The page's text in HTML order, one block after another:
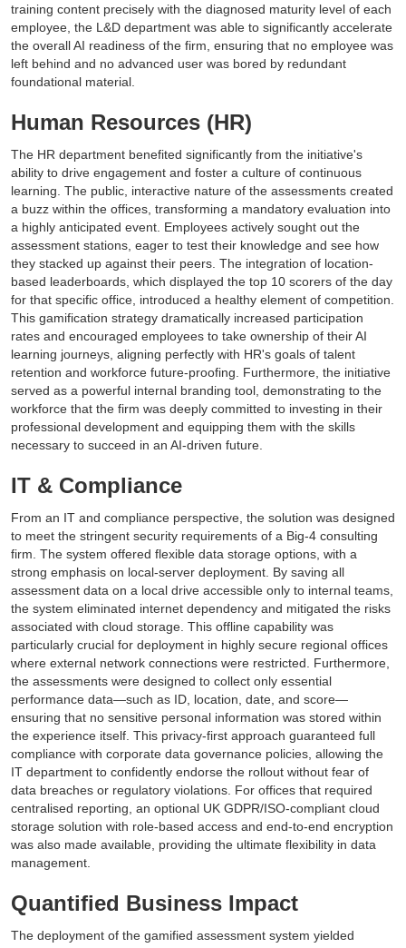
training content precisely with the diagnosed maturity level of each
employee, the L&D department was able to significantly accelerate
the overall AI readiness of the firm, ensuring that no employee was
left behind and no advanced user was bored by redundant
foundational material.
Human Resources (HR)
The HR department benefited significantly from the initiative's
ability to drive engagement and foster a culture of continuous
learning. The public, interactive nature of the assessments created
a buzz within the offices, transforming a mandatory evaluation into
a highly anticipated event. Employees actively sought out the
assessment stations, eager to test their knowledge and see how
they stacked up against their peers. The integration of location-
based leaderboards, which displayed the top 10 scorers of the day
for that specific office, introduced a healthy element of competition.
This gamification strategy dramatically increased participation
rates and encouraged employees to take ownership of their AI
learning journeys, aligning perfectly with HR's goals of talent
retention and workforce future-proofing. Furthermore, the initiative
served as a powerful internal branding tool, demonstrating to the
workforce that the firm was deeply committed to investing in their
professional development and equipping them with the skills
necessary to succeed in an AI-driven future.
IT & Compliance
From an IT and compliance perspective, the solution was designed
to meet the stringent security requirements of a Big-4 consulting
firm. The system offered flexible data storage options, with a
strong emphasis on local-server deployment. By saving all
assessment data on a local drive accessible only to internal teams,
the system eliminated internet dependency and mitigated the risks
associated with cloud storage. This offline capability was
particularly crucial for deployment in highly secure regional offices
where external network connections were restricted. Furthermore,
the assessments were designed to collect only essential
performance data—such as ID, location, date, and score—
ensuring that no sensitive personal information was stored within
the experience itself. This privacy-first approach guaranteed full
compliance with corporate data governance policies, allowing the
IT department to confidently endorse the rollout without fear of
data breaches or regulatory violations. For offices that required
centralised reporting, an optional UK GDPR/ISO-compliant cloud
storage solution with role-based access and end-to-end encryption
was also made available, providing the ultimate flexibility in data
management.
Quantified Business Impact
The deployment of the gamified assessment system yielded